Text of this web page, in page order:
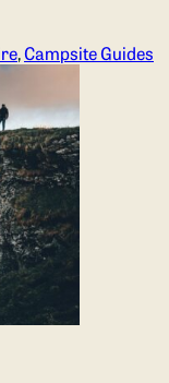
,Campsite Guides